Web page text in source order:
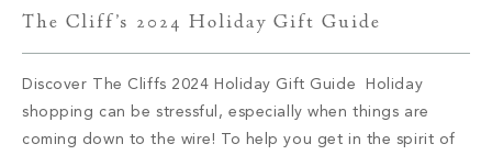
The Cliff’s 2024 Holiday Gift Guide
Discover The Cliffs 2024 Holiday Gift Guide Holiday
shopping can be stressful, especially when things are
coming down to the wire! To help you get in the spirit of